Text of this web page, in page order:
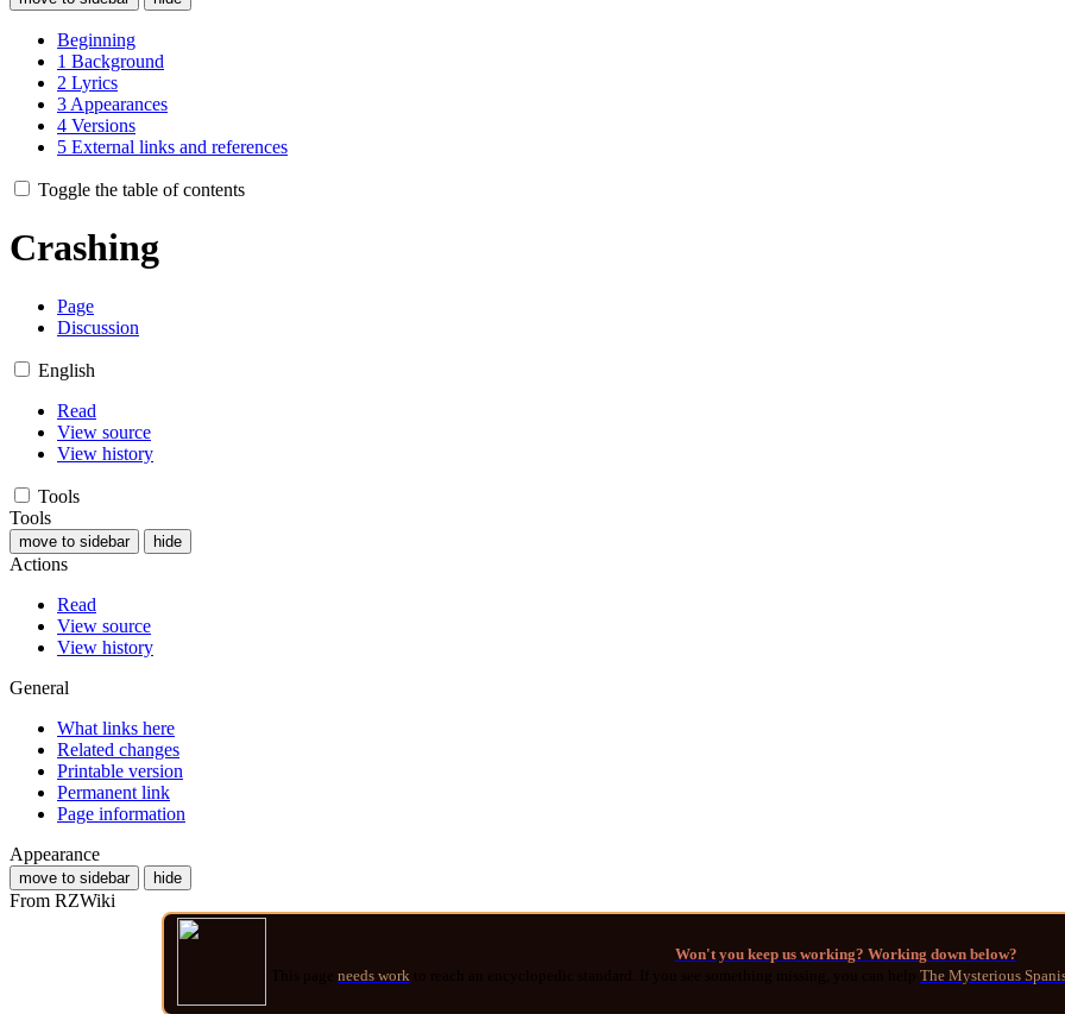
Beginning
1 Background
2 Lyrics
3 Appearances
4 Versions
5 External links and references
Toggle the table of contents
Crashing
Page
Discussion
English
Read
View source
View history
Tools
Tools
move to sidebar hide
Actions
Read
View source
View history
General
What links here
Related changes
Printable version
Permanent link
Page information
Appearance
move to sidebar hide
From RZWiki
Won't you keep us working? Working down below?
needs work The Mysterious